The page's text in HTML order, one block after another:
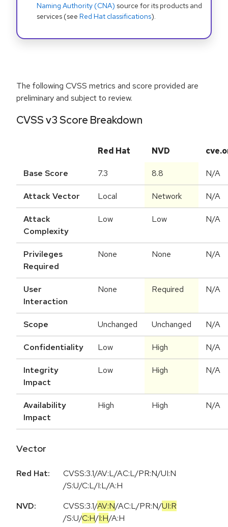
Naming Authority (CNA) source for its products and
services (see Red Hat classifications).
The following CVSS metrics and score provided are
preliminary and subject to review.
CVSS v3 Score Breakdown
Red Hat NVD
Base Score 7.3 8.8 N/A
Attack Vector Local Network N/A
Attack
Complexity
Low Low N/A
Privileges
Required
None None N/A
User
Interaction
None Required N/A
Scope Unchanged Unchanged N/A
Confidentiality Low High N/A
Integrity
Impact
Low High N/A
Availability
Impact
High High N/A
Vector
Red Hat:
CVSS:3.1/AV:L/AC:L/PR:N/UI:N
/S:U/C:L/I:L/A:H
NVD:
CVSS:3.1/AV:N/AC:L/PR:N/UI:R
/S:U/C:H/I:H/A:H